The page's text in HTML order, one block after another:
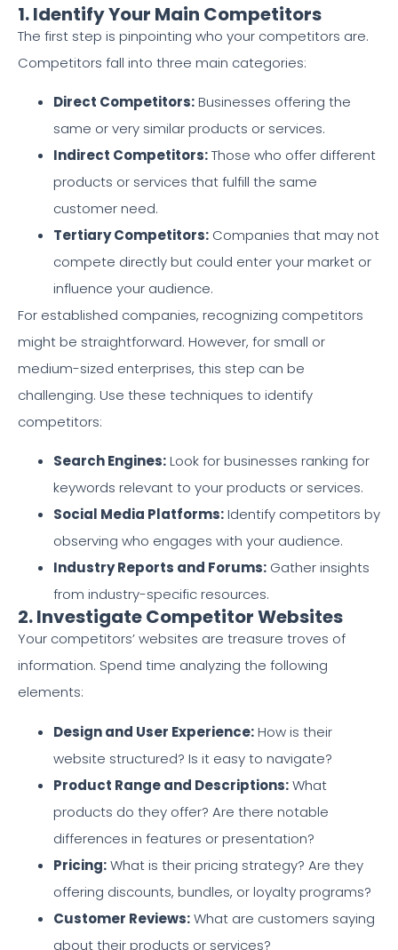
1. Identify Your Main Competitors
The first step is pinpointing who your competitors are.
Competitors fall into three main categories:
Direct Competitors:Businesses offering the
same or very similar products or services.
Indirect Competitors:Those who offer different
products or services that fulfill the same
customer need.
Tertiary Competitors: Companies that may not
compete directly but could enter your market or
influence your audience.
For established companies, recognizing competitors
might be straightforward. However, for small or
medium-sized enterprises, this step can be
challenging. Use these techniques to identify
competitors:
Search Engines:Look for businesses ranking for
keywords relevant to your products or services.
Social Media Platforms:Identify competitors by
observing who engages with your audience.
Industry Reports and Forums: Gather insights
from industry-specific resources.
2. Investigate Competitor Websites
Your competitors’ websites are treasure troves of
information. Spend time analyzing the following
elements:
Design and User Experience:How is their
website structured? Is it easy to navigate?
Product Range and Descriptions:What
products do they offer? Are there notable
differences in features or presentation?
Pricing:What is their pricing strategy? Are they
offering discounts, bundles, or loyalty programs?
Customer Reviews:What are customers saying
about their products or services?